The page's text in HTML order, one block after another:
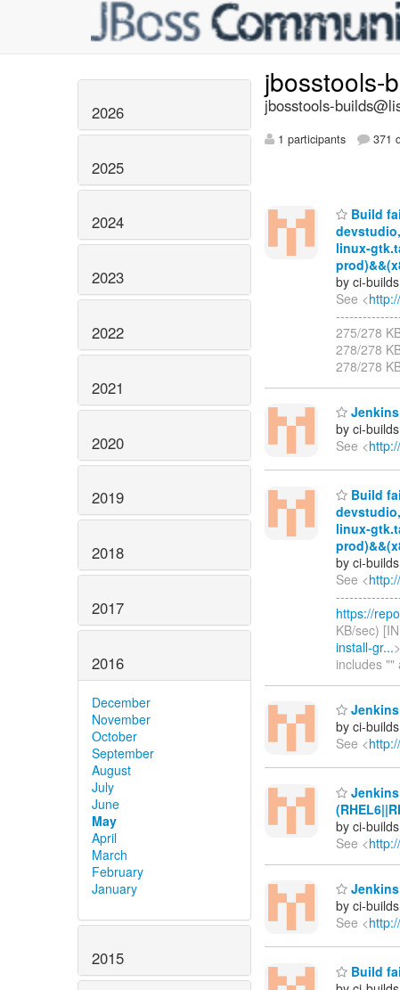
2026
2025
2024
2023
2022
2021
2020
2019
2018
2017
2016
December
November
October
September
August
July
June
May
April
March
February
January
2015
jbosstools-
jbosstools-
1 participants 371
Build
linux-
by ci-
See <
275/278
278/278
278/278
by ci-
See <
Build
linux-
by ci-
See <
https://
KB/sec)
install-gr...
includes ""
by ci-
See <
by ci-
See <
by ci-
See <
Build